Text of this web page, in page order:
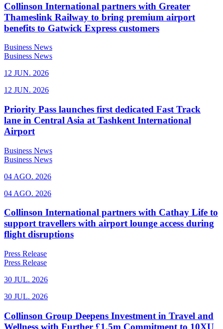
Collinson International partners with Greater
Thameslink Railway to bring premium airport
benefits to Gatwick Express customers
Business News
Business News
12 JUN. 2026
12 JUN. 2026
Priority Pass launches first dedicated Fast Track
lane in Central Asia at Tashkent International
Airport
Business News
Business News
04 AGO. 2026
04 AGO. 2026
Collinson International partners with Cathay Life to
support travellers with airport lounge access during
flight disruptions
Press Release
Press Release
30 JUL. 2026
30 JUL. 2026
Collinson Group Deepens Investment in Travel and
Wellness with Further £1.5m Commitment to 10XU